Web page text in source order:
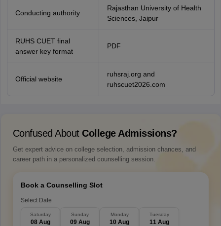
Conducting authority
Rajasthan University of Health
Sciences, Jaipur
RUHS CUET final
answer key format
PDF
Official website
ruhsraj.org and
ruhscuet2026.com
Confused About College Admissions?
Get expert advice on college selection, admission chances, and
career path in a personalized counselling session.
Book a Counselling Slot
Select Date
Saturday
08 Aug
Sunday
09 Aug
Monday
10 Aug
Tuesday
11 Aug